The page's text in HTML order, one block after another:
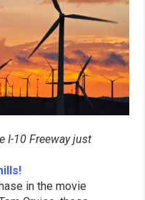
I-10Freeway just
in the movie